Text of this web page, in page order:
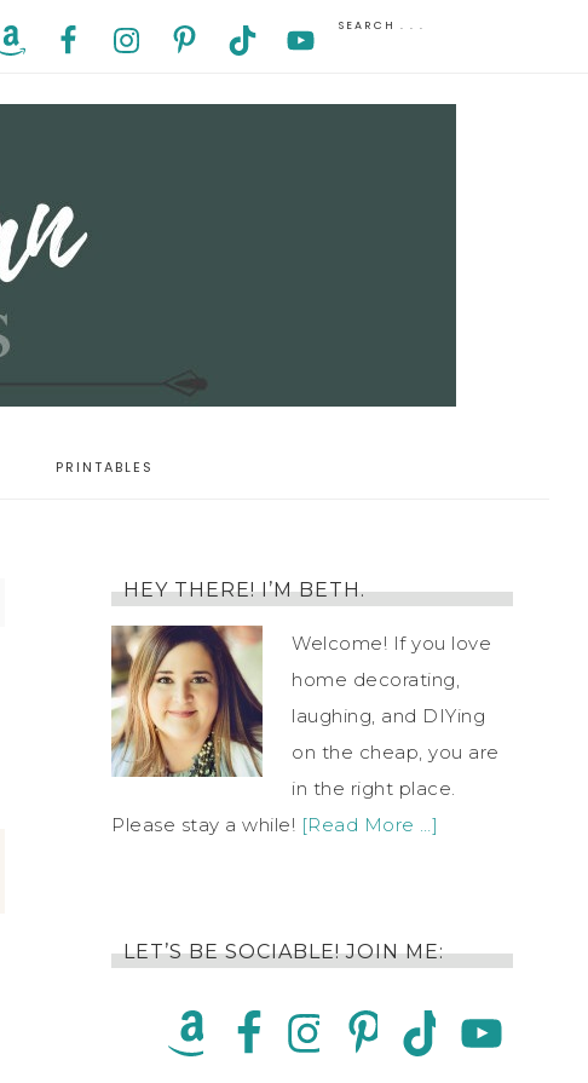
PRINTABLES
HEY THERE! I’M BETH.
Welcome! If you love
home decorating,
laughing, and DIYing
on the cheap, you are
in the right place.
Please stay a while! [Read More …]
LET’S BE SOCIABLE! JOIN ME: